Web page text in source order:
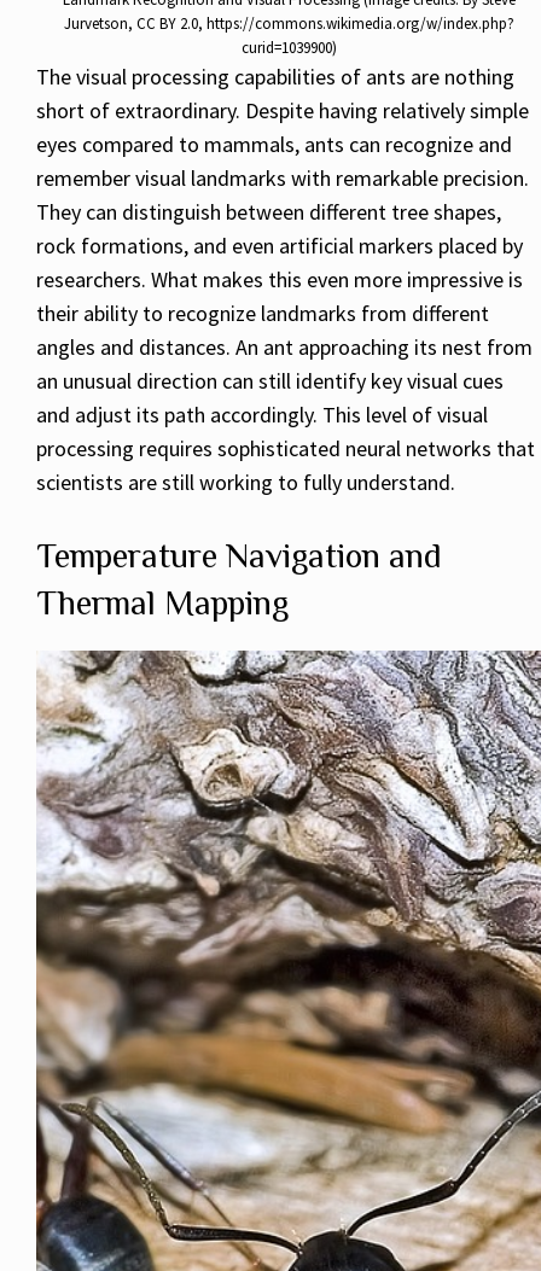
Jurvetson, CC BY 2.0, https://commons.wikimedia.org/w/index.php?
curid=1039900)
The visual processing capabilities of ants are nothing
short of extraordinary. Despite having relatively simple
eyes compared to mammals, ants can recognize and
remember visual landmarks with remarkable precision.
They can distinguish between different tree shapes,
rock formations, and even artificial markers placed by
researchers. What makes this even more impressive is
their ability to recognize landmarks from different
angles and distances. An ant approaching its nest from
an unusual direction can still identify key visual cues
and adjust its path accordingly. This level of visual
processing requires sophisticated neural networks that
scientists are still working to fully understand.
Temperature Navigation and
Thermal Mapping